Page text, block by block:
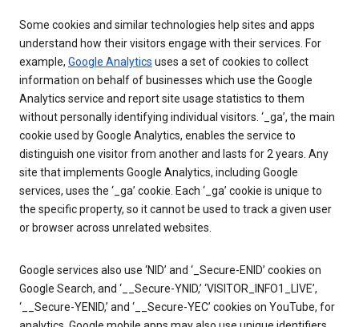
Some cookies and similar technologies help sites and apps
understand how their visitors engage with their services. For
example, Google Analytics uses a set of cookies to collect
information on behalf of businesses which use the Google
Analytics service and report site usage statistics to them
without personally identifying individual visitors. ‘_ga’, the main
cookie used by Google Analytics, enables the service to
distinguish one visitor from another and lasts for 2 years. Any
site that implements Google Analytics, including Google
services, uses the ‘_ga’ cookie. Each ‘_ga’ cookie is unique to
the specific property, so it cannot be used to track a given user
or browser across unrelated websites.
Google services also use ‘NID’ and ‘_Secure-ENID’ cookies on
Google Search, and ‘__Secure-YNID,’ ‘VISITOR_INFO1_LIVE’,
‘__Secure-YENID,’ and ‘__Secure-YEC’ cookies on YouTube, for